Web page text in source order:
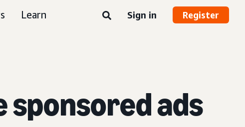
Learn Sign in Register
sponsored ads